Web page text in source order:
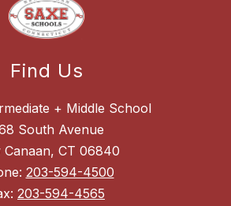
Find Us
+ Middle School
South Avenue
Canaan, CT 06840
203-594-4500
203-594-4565